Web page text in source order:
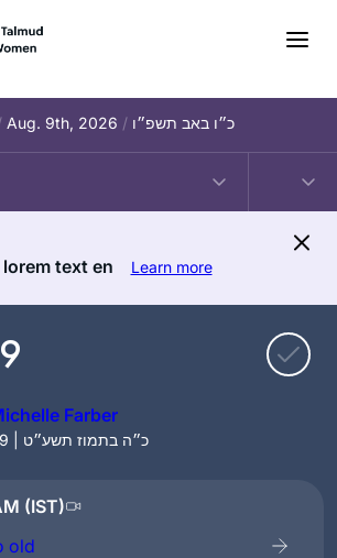
Aug. 9th, 2026 / כ״ו באב תשפ״ו
lorem text en Learn more
Farber
July 28, 2019 | כ״ה בתמוז תשע״ט
(IST)
old